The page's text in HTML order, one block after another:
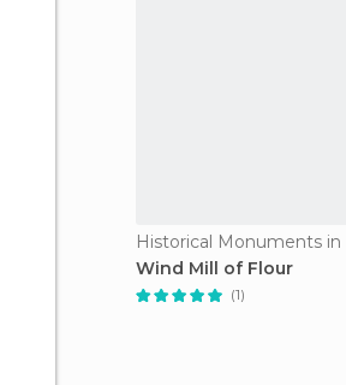
Wind Mill of Flour
(1)